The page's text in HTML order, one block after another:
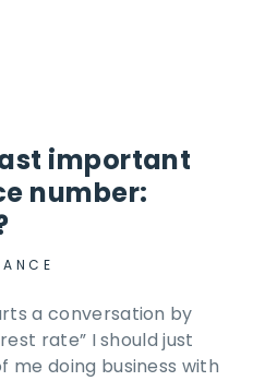
important
number:
a conversation by
rate” I should just
me doing business with